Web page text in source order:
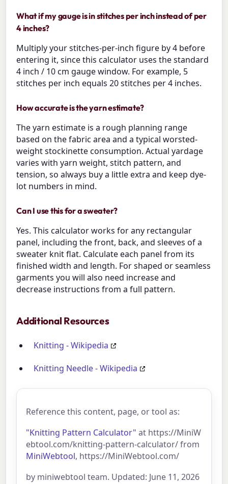
What if my gauge is in stitches per inch instead of per
4 inches?
Multiply your stitches-per-inch figure by 4 before
entering it, since this calculator uses the standard
4 inch / 10 cm gauge window. For example, 5
stitches per inch equals 20 stitches per 4 inches.
How accurate is the yarn estimate?
The yarn estimate is a rough planning range
based on the fabric area and a typical worsted-
weight stockinette consumption. Actual yardage
varies with yarn weight, stitch pattern, and
tension, so always buy a little extra and keep dye-
lot numbers in mind.
Can I use this for a sweater?
Yes. This calculator works for any rectangular
panel, including the front, back, and sleeves of a
sweater knit flat. Calculate each panel from its
finished width and length. For shaped or seamless
garments you will also need increase and
decrease instructions from a full pattern.
Additional Resources
Knitting - Wikipedia
Knitting Needle - Wikipedia
Reference this content, page, or tool as:
"Knitting Pattern Calculator" at https://MiniW
ebtool.com/knitting-pattern-calculator/ from
MiniWebtool, https://MiniWebtool.com/
by miniwebtool team. Updated: June 11, 2026